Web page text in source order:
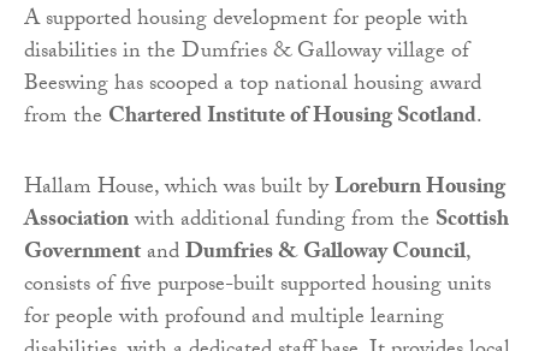
A supported housing development for people with
disabilities in the Dumfries & Galloway village of
Beeswing has scooped a top national housing award
from the Chartered Institute of Housing Scotland.
Hallam House, which was built byLoreburn Housing
Associationwith additional funding from the Scottish
GovernmentandDumfries & Galloway Council,
consists of five purpose-built supported housing units
for people with profound and multiple learning